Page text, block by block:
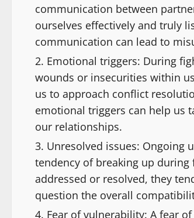
communication between
ourselves effectively and truly
communication can lead to
Emotional triggers: During
wounds or insecurities within
us to approach conflict
emotional triggers can help us
our relationships.
Unresolved issues: Ongoing
tendency of breaking up
addressed or resolved, they
question the overall
Fear of vulnerability: A fear